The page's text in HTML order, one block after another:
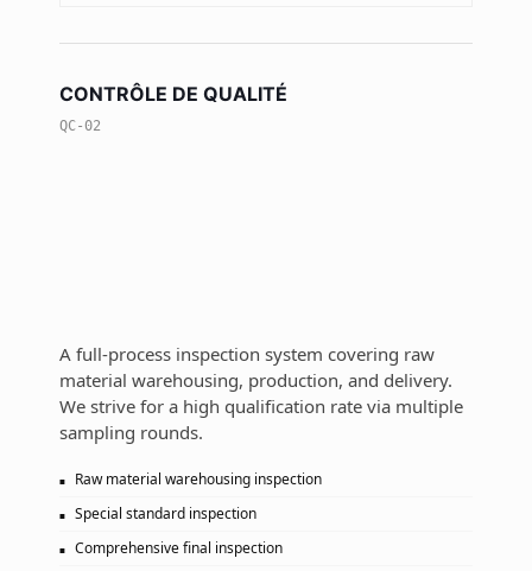
CONTRÔLE DE QUALITÉ
QC-02
A full-process inspection system covering raw
material warehousing, production, and delivery.
We strive for a high qualification rate via multiple
sampling rounds.
Raw material warehousing inspection
Special standard inspection
Comprehensive final inspection